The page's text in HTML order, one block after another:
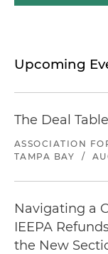
Upcoming
The Deal
ASSOCIATION
TAMPA BAY
/
Navigating a
IEEPA
the New